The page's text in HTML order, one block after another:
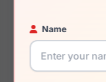
Name
You May Also